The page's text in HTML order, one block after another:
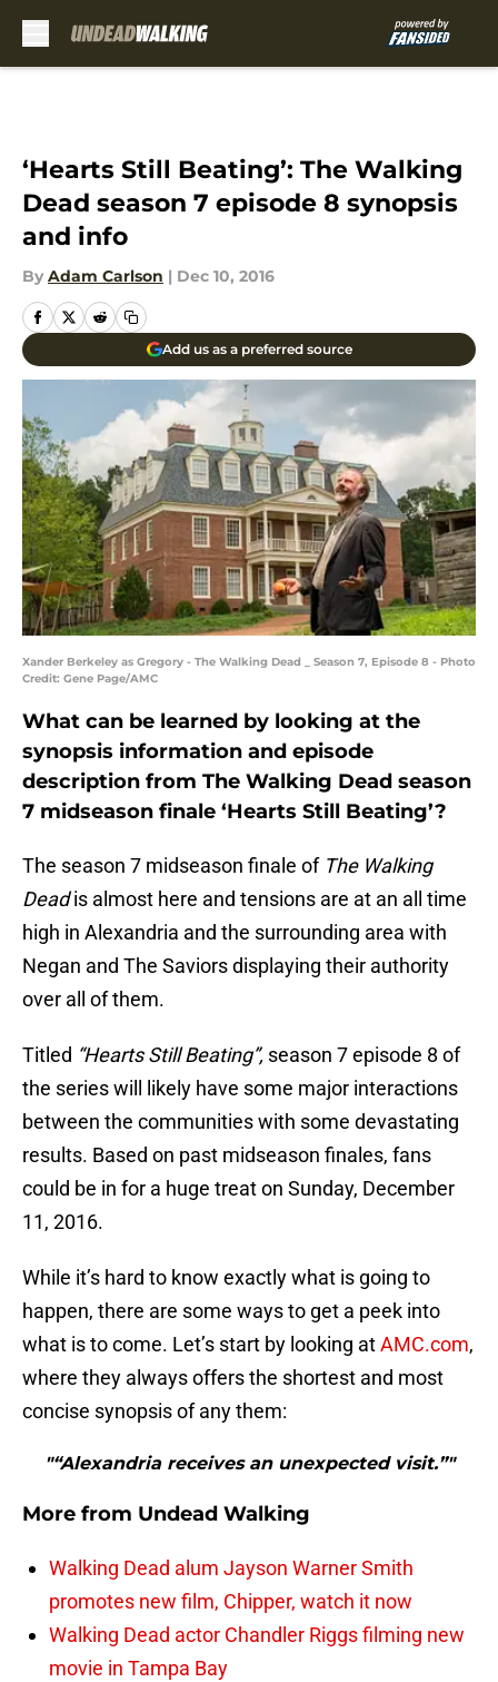
‘Hearts Still Beating’: The Walking
Dead season 7 episode 8 synopsis
and info
By Adam Carlson | Dec 10, 2016
Add us as a preferred source
Xander Berkeley as Gregory - The Walking Dead _ Season 7, Episode 8 - Photo
Credit: Gene Page/AMC
What can be learned by looking at the
synopsis information and episode
description from The Walking Dead season
7 midseason finale ‘Hearts Still Beating’?
The season 7 midseason finale of The Walking
Deadis almost here and tensions are at an all time
high in Alexandria and the surrounding area with
Negan and The Saviors displaying their authority
over all of them.
Titled “Hearts Still Beating”, season 7 episode 8 of
the series will likely have some major interactions
between the communities with some devastating
results. Based on past midseason finales, fans
could be in for a huge treat on Sunday, December
11, 2016.
While it’s hard to know exactly what is going to
happen, there are some ways to get a peek into
what is to come. Let’s start by looking atAMC.com,
where they always offers the shortest and most
concise synopsis of any them:
"“Alexandria receives an unexpected visit.”"
More from Undead Walking
Walking Dead alum Jayson Warner Smith
promotes new film, Chipper, watch it now
Walking Dead actor Chandler Riggs filming new
movie in Tampa Bay